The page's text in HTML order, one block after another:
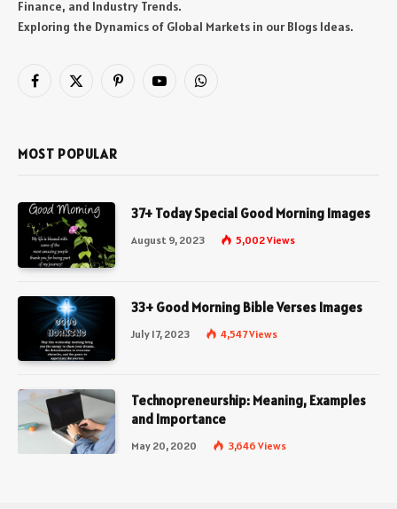
Finance, and Industry Trends.
Exploring the Dynamics of Global Markets in our Blogs Ideas.
Facebook
X
PinterestYouTubeWhatsApp
MOST POPULAR
37+ Today Special Good Morning Images
August 9, 2023 5,002Views
33+ Good Morning Bible Verses Images
July 17, 2023 4,547Views
Technopreneurship: Meaning, Examples
and Importance
May 20, 2020 3,646 Views